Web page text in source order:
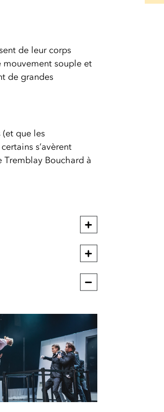
de leur corps
mouvement souple et
de grandes
que les
s’avèrent
Bouchard à